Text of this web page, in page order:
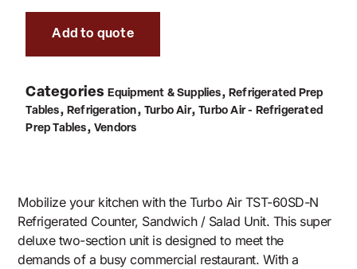
Add to quote
Categories Equipment & Supplies, Refrigerated Prep
Tables, Refrigeration,Turbo Air,Turbo Air - Refrigerated
Prep Tables, Vendors
Mobilize your kitchen with the Turbo Air TST-60SD-N
Refrigerated Counter, Sandwich / Salad Unit. This super
deluxe two-section unit is designed to meet the
demands of a busy commercial restaurant. With a